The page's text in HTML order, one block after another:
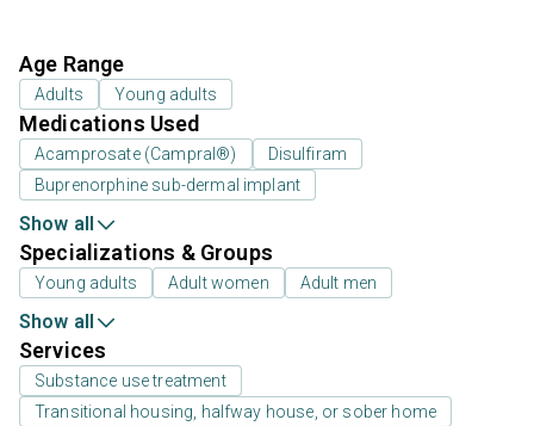
Age Range
Adults Young adults
Medications Used
Acamprosate (Campral®)
Disulfiram
Buprenorphine sub-dermal implant
Show all
Specializations & Groups
Young adults Adult women Adult men
Show all
Services
Substance use treatment
Transitional housing, halfway house, or sober home